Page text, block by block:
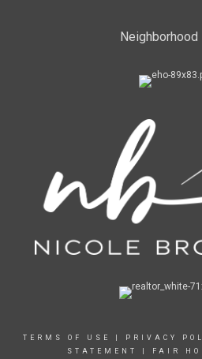
Neighborhood
TERMS OF USE PRIVACY
STATEMENT
FAIR